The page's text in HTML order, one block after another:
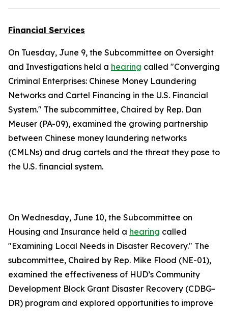
Financial Services
On Tuesday, June 9, the Subcommittee on Oversight
and Investigations held a hearing called "Converging
Criminal Enterprises: Chinese Money Laundering
Networks and Cartel Financing in the U.S. Financial
System." The subcommittee, Chaired by Rep. Dan
Meuser (PA-09), examined the growing partnership
between Chinese money laundering networks
(CMLNs) and drug cartels and the threat they pose to
the U.S. financial system.
On Wednesday, June 10, the Subcommittee on
Housing and Insurance held a hearing called
"Examining Local Needs in Disaster Recovery." The
subcommittee, Chaired by Rep. Mike Flood (NE-01),
examined the effectiveness of HUD’s Community
Development Block Grant Disaster Recovery (CDBG-
DR) program and explored opportunities to improve